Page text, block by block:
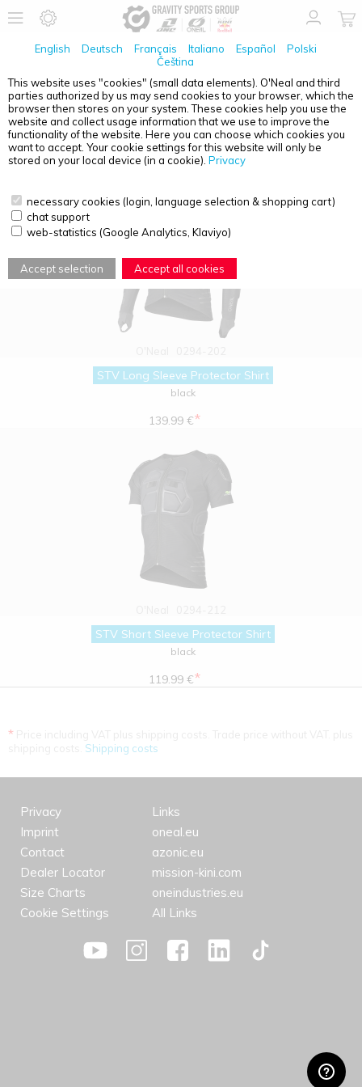
English Deutsch Français Italiano Español
Polski
Čeština
This website uses "cookies" (small data elements). O'Neal and third
parties authorized by us may send cookies to your browser, which the
browser then stores on your system. These cookies help you use the
website and collect usage information that we use to improve the
functionality of the website. Here you can choose which cookies you
want to accept. Your cookie settings for this website will only be
stored on your local device (in a cookie). Privacy
necessary cookies (login, language selection & shopping cart)
chat support
web-statistics (Google Analytics, Klaviyo)
Accept selection Accept all cookies
PRODUCT OVERVIEW - SHIRT
STV Long Sleeve Protector Shirt
black
139.99 €*
STV Short Sleeve Protector Shirt
black
119.99 €*
*
Shipping costs
Privacy
Imprint
Contact
Dealer Locator
Size Charts
Cookie Settings
Links
oneal.eu
azonic.eu
mission-kini.com
oneindustries.eu
All Links